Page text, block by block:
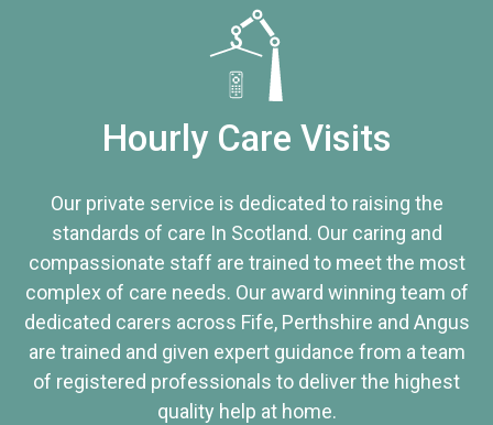
Hourly Care Visits
Our private service is dedicated to raising the
standards of care In Scotland. Our caring and
compassionate staff are trained to meet the most
complex of care needs. Our award winning team of
dedicated carers across Fife, Perthshire and Angus
are trained and given expert guidance from a team
of registered professionals to deliver the highest
quality help at home.